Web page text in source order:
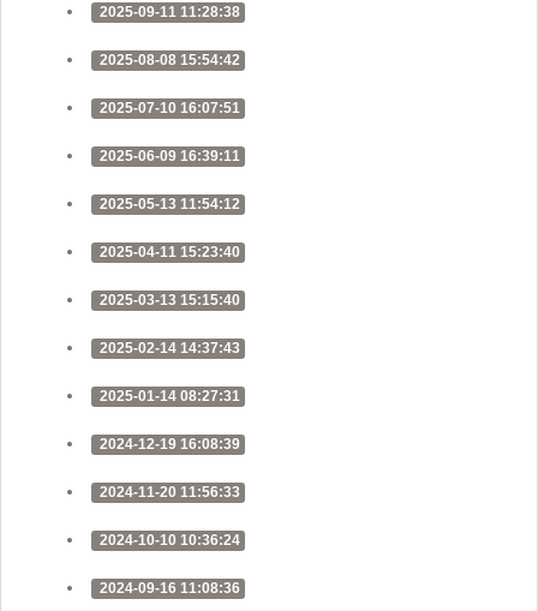
2025-09-11 11:28:38
2025-08-08 15:54:42
2025-07-10 16:07:51
2025-06-09 16:39:11
2025-05-13 11:54:12
2025-04-11 15:23:40
2025-03-13 15:15:40
2025-02-14 14:37:43
2025-01-14 08:27:31
2024-12-19 16:08:39
2024-11-20 11:56:33
2024-10-10 10:36:24
2024-09-16 11:08:36